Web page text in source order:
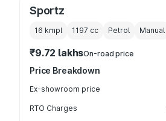
Sportz
16 kmpl 1197 cc Petrol Manual
₹9.72 lakhsOn-road price
Price Breakdown
Ex-showroom price
RTO Charges